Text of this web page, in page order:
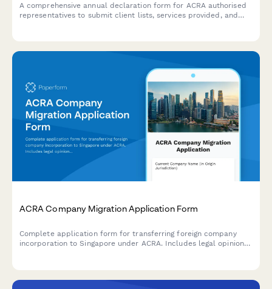
A comprehensive annual declaration form for ACRA authorised
representatives to submit client lists, services provided, and
ACRA Company Migration Application Form
Complete application form for transferring foreign company
incorporation to Singapore under ACRA. Includes legal opinion